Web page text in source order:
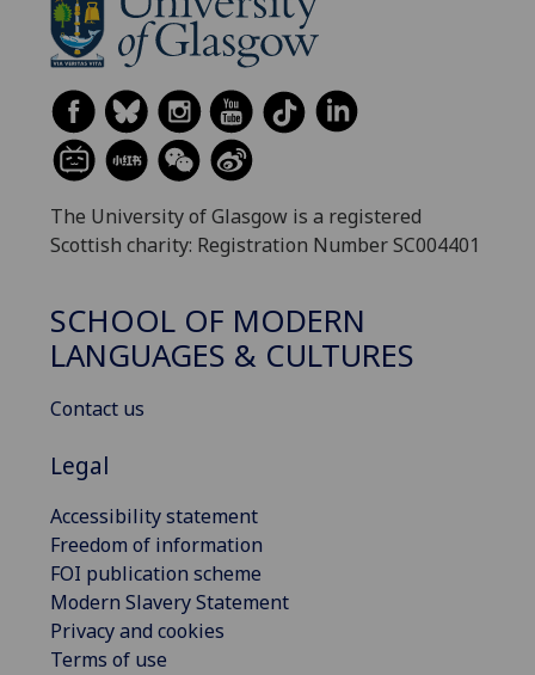
The University of Glasgow is a registered
Scottish charity: Registration Number SC004401
SCHOOL OF MODERN
LANGUAGES & CULTURES
Contact us
Legal
Accessibility statement
Freedom of information
FOI publication scheme
Modern Slavery Statement
Privacy and cookies
Terms of use